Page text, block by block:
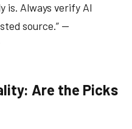
is. Always verify AI
source.” —
Are the Picks